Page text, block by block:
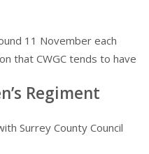
11 November each
that CWGC tends to have
Regiment
Surrey County Council